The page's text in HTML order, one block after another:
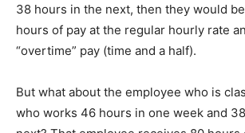
38 hours in the next, then they would
hours of pay at the regular hourly rate
“overtime” pay (time and a half).
But what about the employee who is
who works 46 hours in one week and